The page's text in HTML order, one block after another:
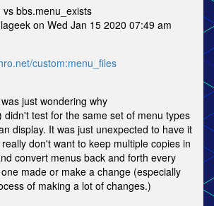
bbs.menu_exists
on Wed Jan 15 2020 07:49 am
custom:menu_files
just wondering why
didn't test for the same set of menu types
display. It was just unexpected to have it
don't want to keep multiple copies in
convert menus back and forth every
made or make a change (especially
of making a lot of changes.)